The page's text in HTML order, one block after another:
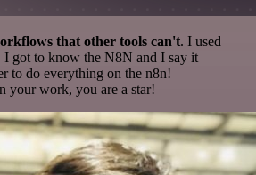
that other tools can't. I used
I got to know the N8N and I say it
to do everything on the n8n!
your work, you are a star!